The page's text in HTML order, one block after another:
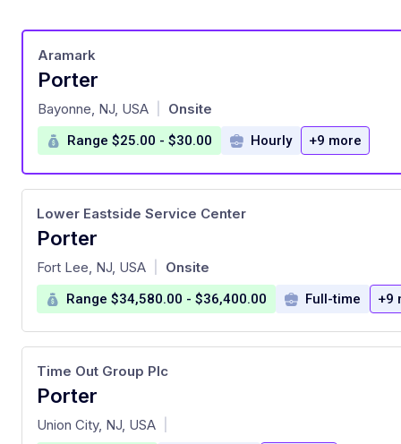
Porter
at
Aramark
Bayonne, NJ, USA Onsite
Range $25.00 - $30.00 Hourly +9 more
Porter
at
Lower Eastside Service Center
Fort Lee, NJ, USA Onsite
Range $34,580.00 - $36,400.00 Full-time +9
Porter
at
Time Out Group Plc
Union City, NJ, USA